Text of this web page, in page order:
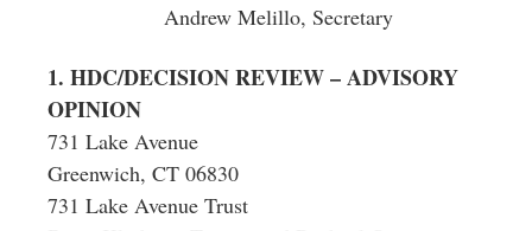
Andrew Melillo, Secretary
1. HDC/DECISION REVIEW – ADVISORY
OPINION
731 Lake Avenue
Greenwich, CT 06830
731 Lake Avenue Trust